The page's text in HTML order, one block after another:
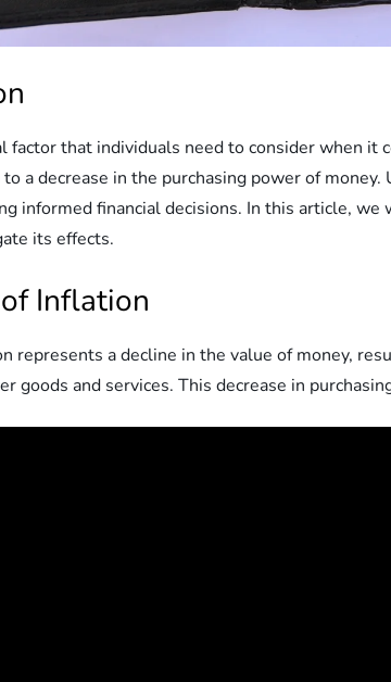
factor that individuals need to consider when
a decrease in the purchasing power of
informed financial decisions. In this article,
its effects.
Inflation
represents a decline in the value of money,
goods and services. This decrease in